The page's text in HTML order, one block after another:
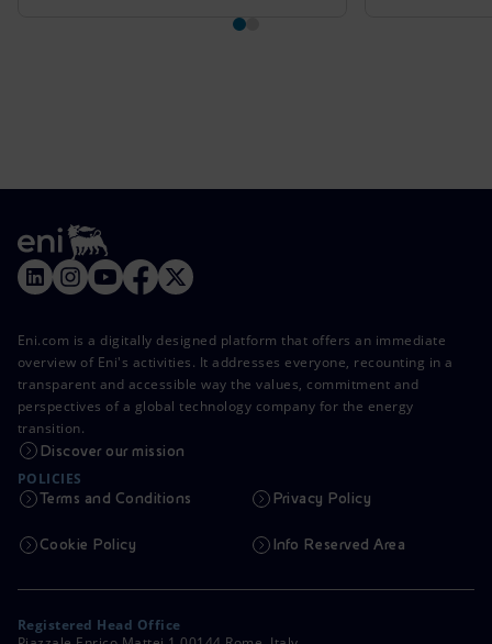
Eni.com is a digitally designed platform that offers an immediate
overview of Eni's activities. It addresses everyone, recounting in a
transparent and accessible way the values, commitment and
perspectives of a global technology company for the energy
transition.
Discover our mission
POLICIES
Terms and Conditions Privacy Policy
Cookie Policy Info Reserved Area
Registered Head Office